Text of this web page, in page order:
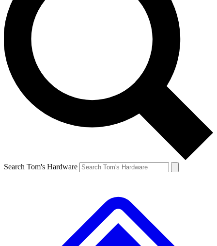
Search Tom's Hardware